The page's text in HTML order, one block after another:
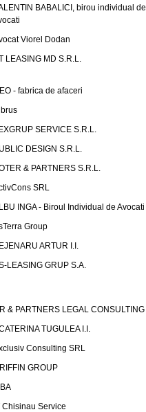
BABALICI, birou individual de
Viorel Dodan
LEASING MD S.R.L.
- fabrica de afaceri
SERVICE S.R.L.
DESIGN S.R.L.
& PARTNERS S.R.L.
SRL
INGA - Biroul Individual de Avocati
Group
ARTUR I.I.
LEASING GRUP S.A.
& PARTNERS LEGAL CONSULTING
TUGULEA I.I.
Consulting SRL
GROUP
Chisinau Service